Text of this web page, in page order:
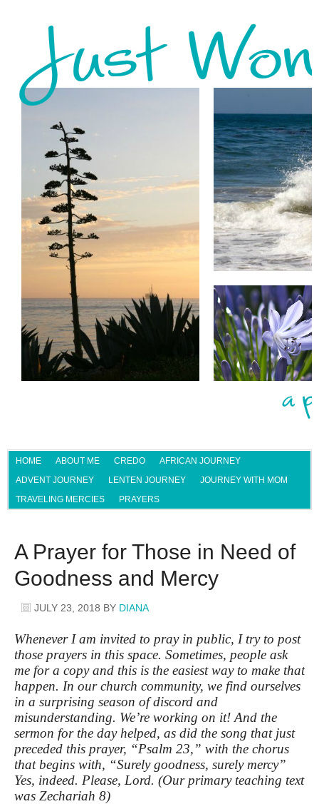
HOME ABOUT ME CREDO
AFRICAN JOURNEY
ADVENT JOURNEY
LENTEN JOURNEY
JOURNEY WITH MOM
TRAVELING MERCIES
PRAYERS
A Prayer for Those in Need of
Goodness and Mercy
JULY 23, 2018 BY DIANA
Whenever I am invited to pray in public, I try to post
those prayers in this space. Sometimes, people ask
me for a copy and this is the easiest way to make that
happen. In our church community, we find ourselves
in a surprising season of discord and
misunderstanding. We’re working on it! And the
sermon for the day helped, as did the song that just
preceded this prayer, “Psalm 23,” with the chorus
that begins with, “Surely goodness, surely mercy”
Yes, indeed. Please, Lord. (Our primary teaching text
was Zechariah 8)